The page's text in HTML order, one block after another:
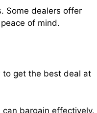
Some dealers offer
of mind.
to get the best deal at
bargain effectively.